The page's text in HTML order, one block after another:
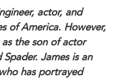
actor, and
of America. However,
the son of actor
James is an
has portrayed